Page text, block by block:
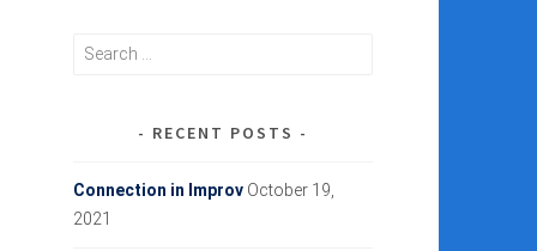
Search
RECENT POSTS
Connection in Improv October 19,
2021